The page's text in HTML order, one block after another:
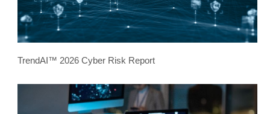
TrendAI™ 2026 Cyber Risk Report